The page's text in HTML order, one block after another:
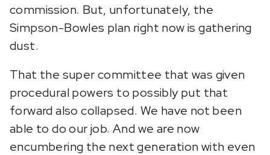
commission. But, unfortunately, the
Simpson-Bowles plan right now is gathering
dust.
That the super committee that was given
procedural powers to possibly put that
forward also collapsed. We have not been
able to do our job. And we are now
encumbering the next generation with even